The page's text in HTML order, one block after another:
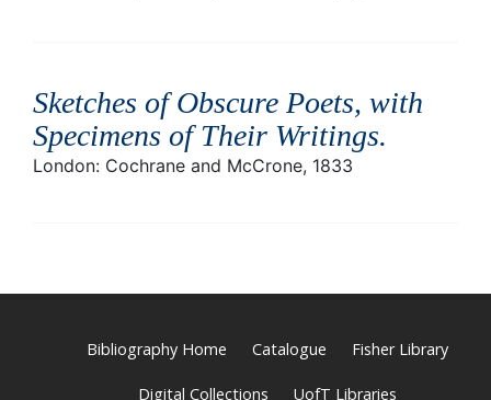
Sketches of Obscure Poets, with
Specimens of Their Writings.
London: Cochrane and McCrone, 1833
Bibliography Home Catalogue Fisher Library
Digital Collections UofT Libraries